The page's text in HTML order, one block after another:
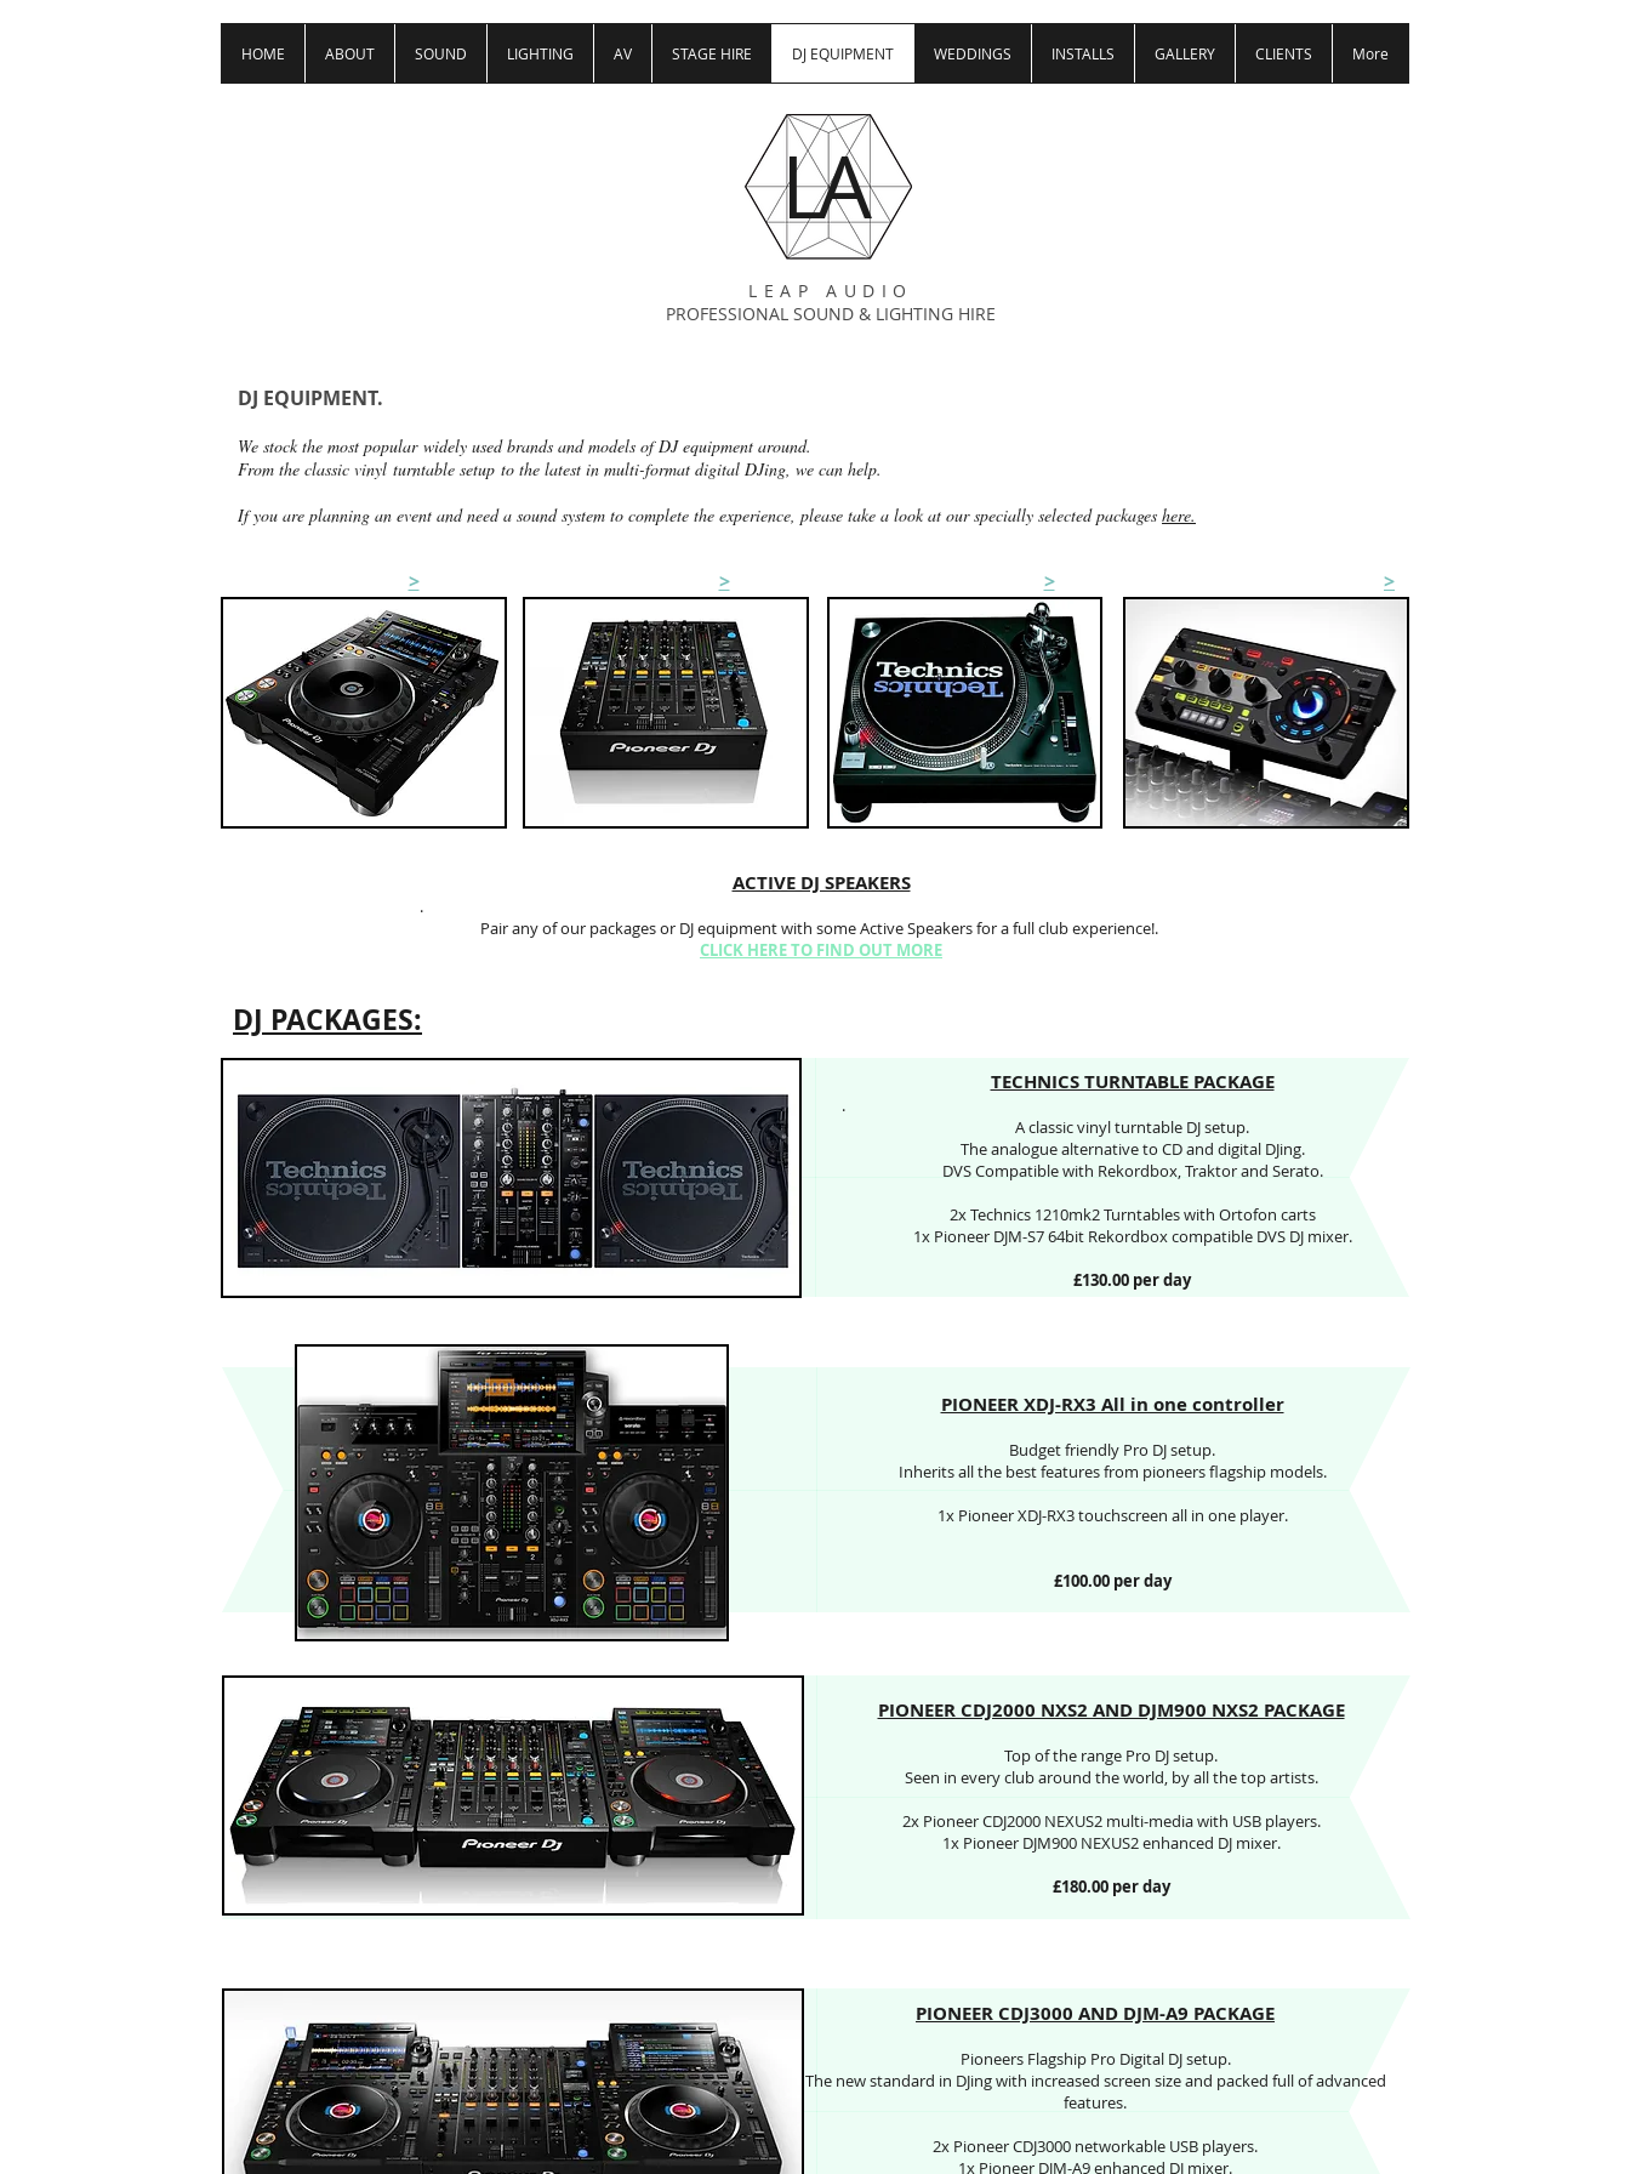
HOME ABOUT SOUND LIGHTING AV STAGE HIRE DJ EQUIPMENT WEDDINGS INSTALLS GALLERY CLIENTS More
LA
LEAP AUDIO
PROFESSIONAL SOUND & LIGHTING HIRE
DJ EQUIPMENT.
We stock the most popular widely used brands and models of DJ equipment around.
From the classic vinyl turntable setup to the latest in multi-format digital DJing, we can help.
If you are planning an event and need a sound system to complete the experience, please take a look at our specially selected packages here.
> > > >
ACTIVE DJ SPEAKERS
.
Pair any of our packages or DJ equipment with some Active Speakers for a full club experience!.
CLICK HERE TO FIND OUT MORE
DJ PACKAGES:
TECHNICS TURNTABLE PACKAGE
.
A classic vinyl turntable DJ setup.
The analogue alternative to CD and digital DJing.
DVS Compatible with Rekordbox, Traktor and Serato.
2x Technics 1210mk2 Turntables with Ortofon carts
1x Pioneer DJM-S7 64bit Rekordbox compatible DVS DJ mixer.
£130.00 per day
PIONEER XDJ-RX3 All in one controller
Budget friendly Pro DJ setup.
Inherits all the best features from pioneers flagship models.
1x Pioneer XDJ-RX3 touchscreen all in one player.
£100.00 per day
PIONEER CDJ2000 NXS2 AND DJM900 NXS2 PACKAGE
Top of the range Pro DJ setup.
Seen in every club around the world, by all the top artists.
2x Pioneer CDJ2000 NEXUS2 multi-media with USB players.
1x Pioneer DJM900 NEXUS2 enhanced DJ mixer.
£180.00 per day
PIONEER CDJ3000 AND DJM-A9 PACKAGE
Pioneers Flagship Pro Digital DJ setup.
The new standard in DJing with increased screen size and packed full of advanced
features.
2x Pioneer CDJ3000 networkable USB players.
1x Pioneer DJM-A9 enhanced DJ mixer.